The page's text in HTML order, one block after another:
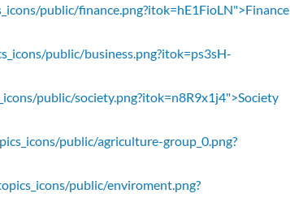
public/finance.png?itok=hE1FioLN">Finance
public/business.png?itok=ps3sH-
public/society.png?itok=n8R9x1j4">Society
public/agriculture-group_0.png?
public/enviroment.png?